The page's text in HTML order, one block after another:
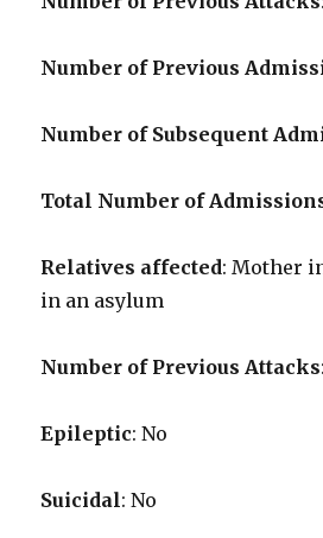
Number of Previous
Number of Subsequent
Total Number of
Relatives affected: Mother
in an asylum
Number of Previous Attacks
Epileptic: No
Suicidal: No